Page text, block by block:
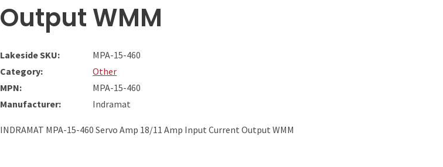
Output WMM
Lakeside SKU:
MPA-15-460
Category:
Other
MPN:
MPA-15-460
Manufacturer:
Indramat
INDRAMAT MPA-15-460 Servo Amp 18/11 Amp Input Current Output WMM